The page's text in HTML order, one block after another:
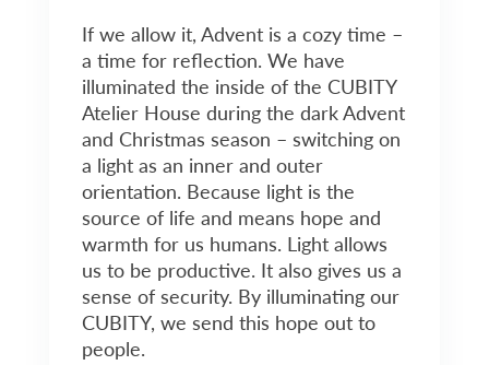
If we allow it, Advent is a cozy time –
a time for reflection. We have
illuminated the inside of the CUBITY
Atelier House during the dark Advent
and Christmas season – switching on
a light as an inner and outer
orientation. Because light is the
source of life and means hope and
warmth for us humans. Light allows
us to be productive. It also gives us a
sense of security. By illuminating our
CUBITY, we send this hope out to
people.